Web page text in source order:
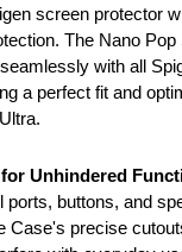
screen protector
The Nano Pop
with all
a perfect fit and
Unhindered
ports, buttons, and
Case's precise